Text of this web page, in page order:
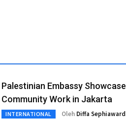
Palestinian Embassy
Community Work in Jakarta
INTERNATIONAL Oleh Diffa